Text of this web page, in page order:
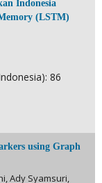
Indonesia
(LSTM)
86
using Graph
Ady Syamsuri,